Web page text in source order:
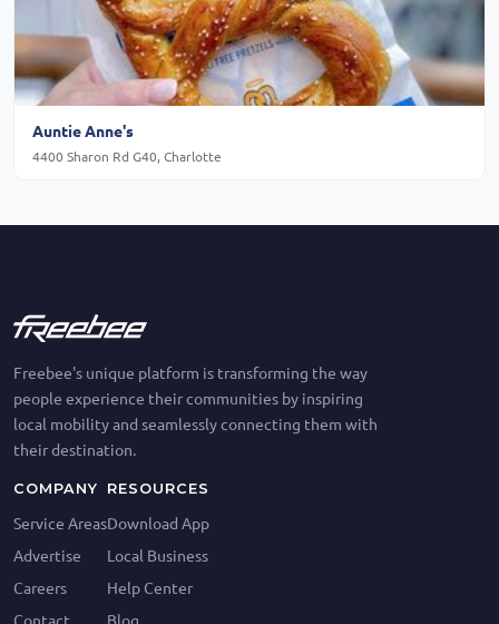
Auntie Anne's
4400 Sharon Rd G40, Charlotte
Freebee's unique platform is transforming the way
people experience their communities by inspiring
local mobility and seamlessly connecting them with
their destination.
COMPANY
Service Areas
Advertise
Careers
RESOURCES
Download App
Local Business
Help Center